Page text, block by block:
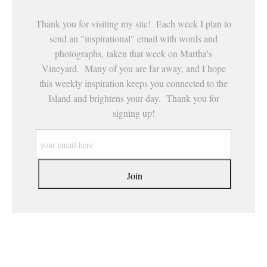
Thank you for visiting my site! Each week I plan to
send an "inspirational" email with words and
photographs, taken that week on Martha's
Vineyard. Many of you are far away, and I hope
this weekly inspiration keeps you connected to the
Island and brightens your day. Thank you for
signing up!